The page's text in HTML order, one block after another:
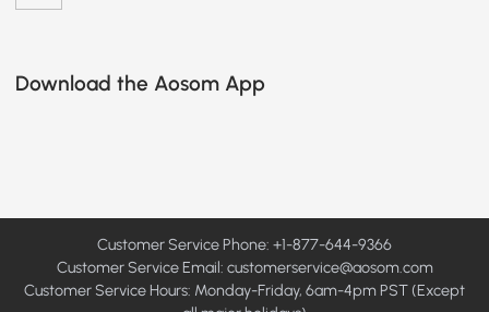
Download the Aosom App
Customer Service Phone: +1-877-644-9366
Customer Service Email: customerservice@aosom.com
Customer Service Hours: Monday-Friday, 6am-4pm PST (Except